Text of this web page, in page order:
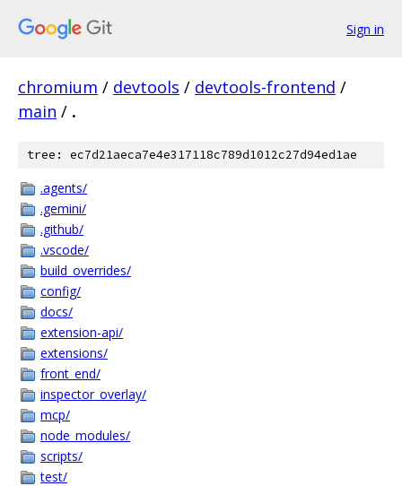
Sign in
chromium / devtools / devtools-frontend /
main / .
tree: ec7d21aeca7e4e317118c789d1012c27d94ed1ae
.agents/
.gemini/
.github/
.vscode/
build_overrides/
config/
docs/
extension-api/
extensions/
front_end/
inspector_overlay/
mcp/
node_modules/
scripts/
test/